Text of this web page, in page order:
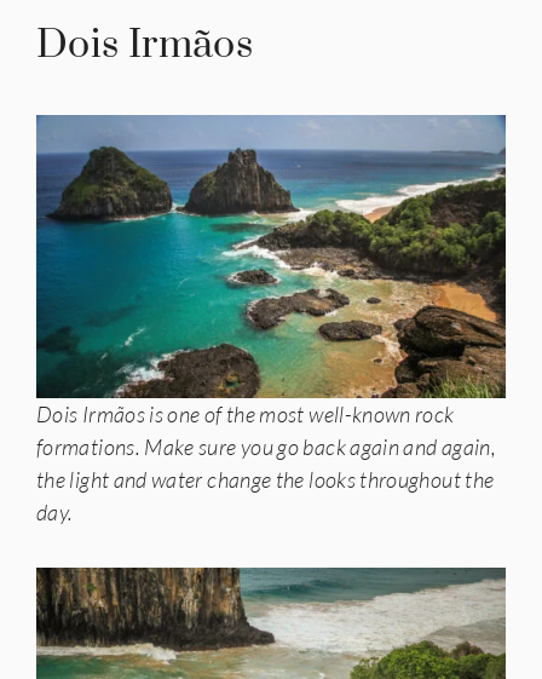
Dois Irmãos
Dois Irmãos is one of the most well-known rock
formations. Make sure you go back again and again,
the light and water change the looks throughout the
day.